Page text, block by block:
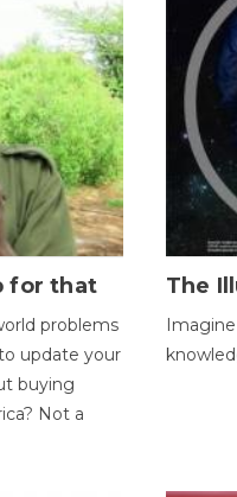
for that
problems
update your
buying
Not a
The